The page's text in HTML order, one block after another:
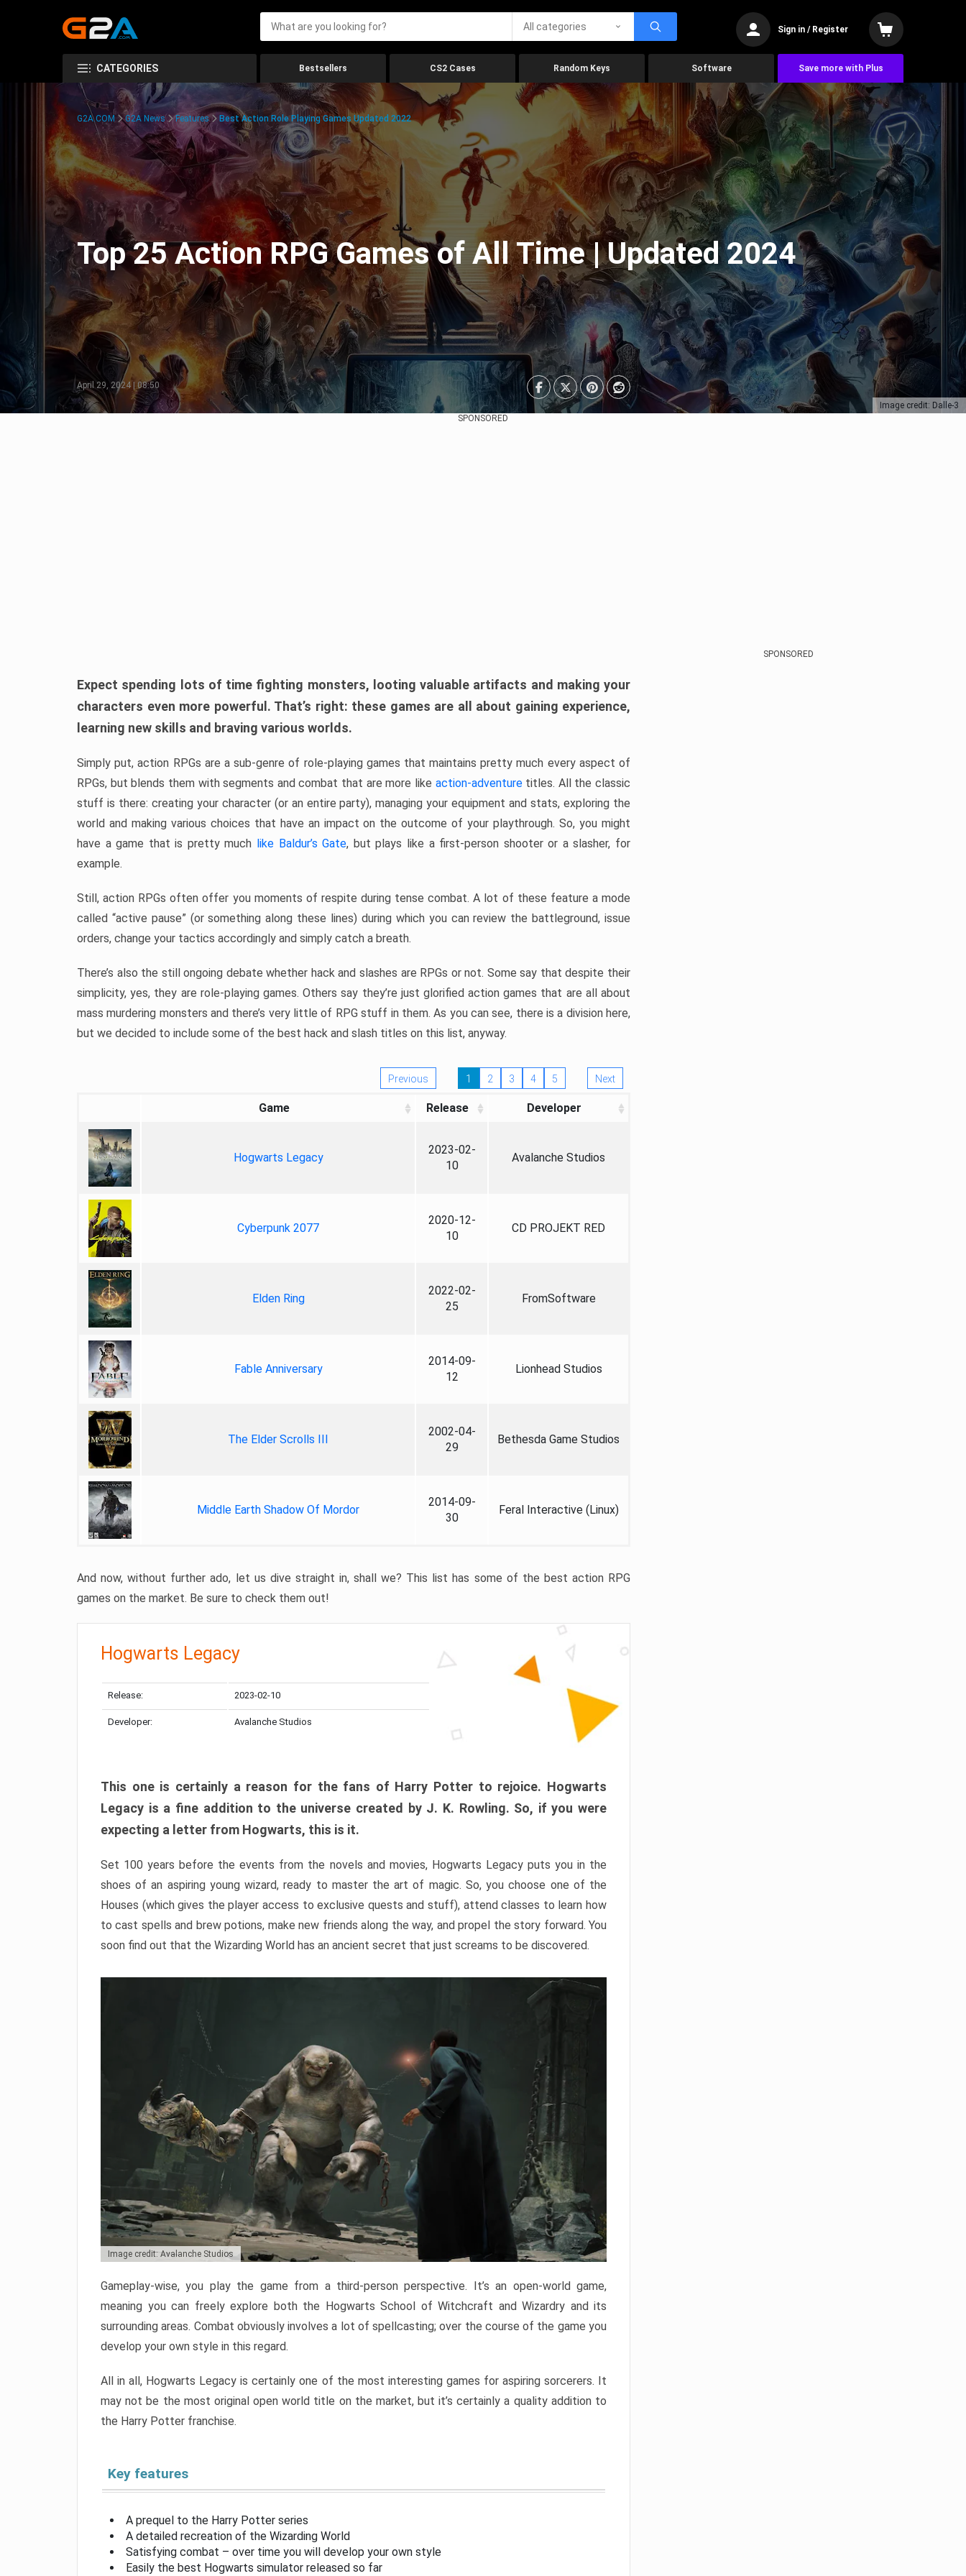
All categories Sign in / Register
CATEGORIES Bestsellers CS2 Cases Random Keys Software Save more with Plus
Image credit: Dalle-3
G2A.COM G2A News Features Best Action Role Playing Games Updated 2022
Top 25 Action RPG Games of All Time | Updated 2024
April 29, 2024 | 08:50
SPONSORED
Expect spending lots of time fighting monsters, looting valuable artifacts and making your
characters even more powerful. That’s right: these games are all about gaining experience,
learning new skills and braving various worlds.
Simply put, action RPGs are a sub-genre of role-playing games that maintains pretty much every aspect of
RPGs, but blends them with segments and combat that are more like action-adventuretitles. All the classic
stuff is there: creating your character (or an entire party), managing your equipment and stats, exploring the
world and making various choices that have an impact on the outcome of your playthrough. So, you might
have a game that is pretty much like Baldur’s Gate, but plays like a first-person shooter or a slasher, for
example.
Still, action RPGs often offer you moments of respite during tense combat. A lot of these feature a mode
called “active pause” (or something along these lines) during which you can review the battleground, issue
orders, change your tactics accordingly and simply catch a breath.
There’s also the still ongoing debate whether hack and slashes are RPGs or not. Some say that despite their
simplicity, yes, they are role-playing games. Others say they’re just glorified action games that are all about
mass murdering monsters and there’s very little of RPG stuff in them. As you can see, there is a division here,
but we decided to include some of the best hack and slash titles on this list, anyway.
Previous 1 2 3 4 5 Next
Game Release Developer
Hogwarts Legacy
2023-02-
10
Avalanche Studios
Cyberpunk 2077
2020-12-
10
CD PROJEKT RED
Elden Ring
2022-02-
25
FromSoftware
Fable Anniversary
2014-09-
12
Lionhead Studios
The Elder Scrolls III
2002-04-
29
Bethesda Game Studios
Middle Earth Shadow Of Mordor
2014-09-
30
Feral Interactive (Linux)
And now, without further ado, let us dive straight in, shall we? This list has some of the best action RPG
games on the market. Be sure to check them out!
Hogwarts Legacy
Release: 2023-02-10
Developer: Avalanche Studios
This one is certainly a reason for the fans of Harry Potter to rejoice. Hogwarts
Legacy is a fine addition to the universe created by J. K. Rowling. So, if you were
expecting a letter from Hogwarts, this is it.
Set 100 years before the events from the novels and movies, Hogwarts Legacy puts you in the
shoes of an aspiring young wizard, ready to master the art of magic. So, you choose one of the
Houses (which gives the player access to exclusive quests and stuff), attend classes to learn how
to cast spells and brew potions, make new friends along the way, and propel the story forward. You
soon find out that the Wizarding World has an ancient secret that just screams to be discovered.
Image credit: Avalanche Studios
Gameplay-wise, you play the game from a third-person perspective. It’s an open-world game,
meaning you can freely explore both the Hogwarts School of Witchcraft and Wizardry and its
surrounding areas. Combat obviously involves a lot of spellcasting; over the course of the game you
develop your own style in this regard.
All in all, Hogwarts Legacy is certainly one of the most interesting games for aspiring sorcerers. It
may not be the most original open world title on the market, but it’s certainly a quality addition to
the Harry Potter franchise.
Key features
A prequel to the Harry Potter series
A detailed recreation of the Wizarding World
Satisfying combat – over time you will develop your own style
Easily the best Hogwarts simulator released so far
SPONSORED